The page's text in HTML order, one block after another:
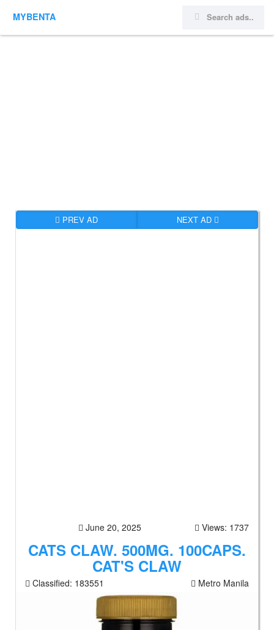
MYBENTA
PREV AD NEXT AD
June 20, 2025 Views: 1737
CATS CLAW. 500MG. 100CAPS.
CAT'S CLAW
Classified: 183551 Metro Manila